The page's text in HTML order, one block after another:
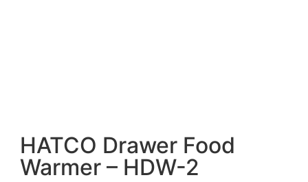
HATCO Drawer Food
Warmer – HDW-2